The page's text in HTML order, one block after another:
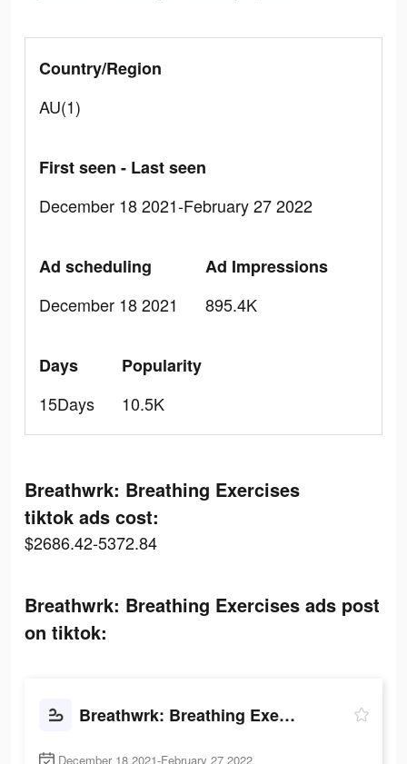
Country/Region
AU(1)
First seen - Last seen
December 18 2021-February 27 2022
Ad scheduling
December 18 2021
Ad Impressions
895.4K
Days
15Days
Popularity
10.5K
Breathwrk: Breathing Exercises
tiktok ads cost:
$2686.42-5372.84
Breathwrk: Breathing Exercises ads post
on tiktok:
Breathwrk: Breathing Exercises
December 18 2021-February 27 2022